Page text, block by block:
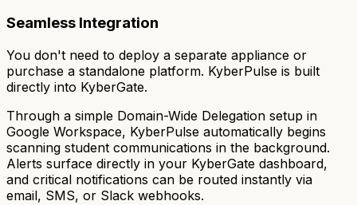
Seamless Integration
You don't need to deploy a separate appliance or
purchase a standalone platform. KyberPulse is built
directly into KyberGate.
Through a simple Domain-Wide Delegation setup in
Google Workspace, KyberPulse automatically begins
scanning student communications in the background.
Alerts surface directly in your KyberGate dashboard,
and critical notifications can be routed instantly via
email, SMS, or Slack webhooks.